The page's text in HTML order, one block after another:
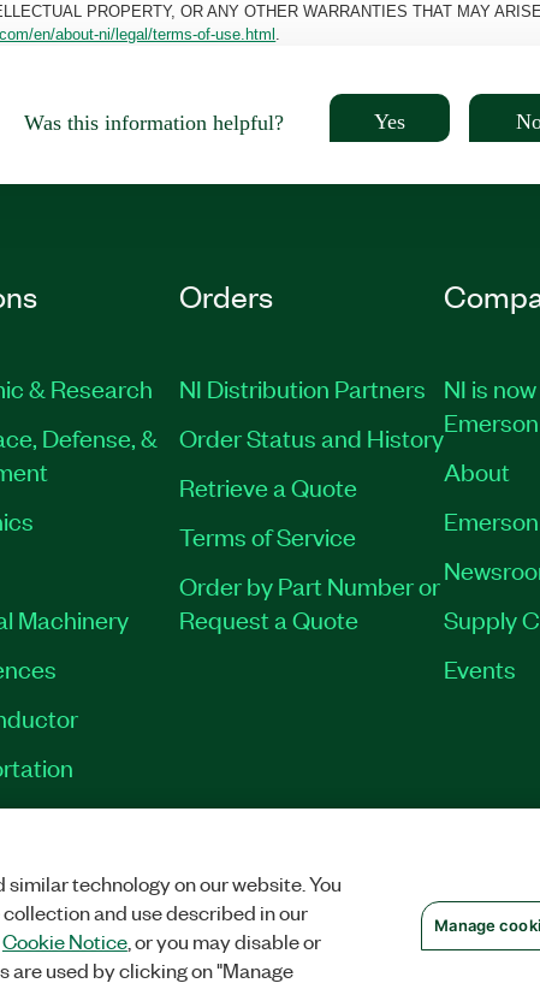
PROPERTY, OR ANY OTHER WARRANTIES THAT MAY
en/about-ni/legal/terms-of-use.html .
Was this information helpful? Yes
& Research
Defense, &
Machinery
Orders
NI Distribution Partners
Order Status and History
Retrieve a Quote
Terms of Service
Order by Part Number or
Request a Quote
NI is
Emerson
About
Supply
Events
similar technology on our website. You
and use described in our
Cookie Notice, or you may disable or
are used by clicking on "Manage
Manage